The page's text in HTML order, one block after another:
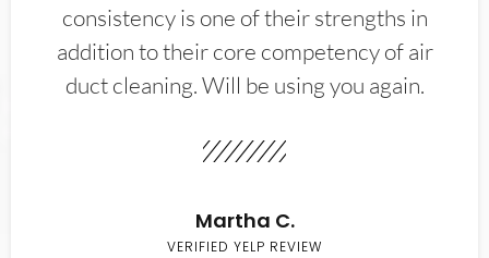
consistency is one of their strengths in
addition to their core competency of air
duct cleaning. Will be using you again.
Martha C.
VERIFIED YELP REVIEW